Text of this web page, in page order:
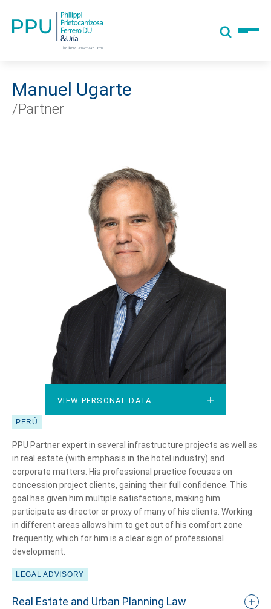
Manuel Ugarte
/Partner
VIEW PERSONAL DATA
VIEW PERSONAL DATA
PERÚ
PPU Partner expert in several infrastructure projects as well as
in real estate (with emphasis in the hotel industry) and
corporate matters. His professional practice focuses on
concession project clients, gaining their full confidence. This
goal has given him multiple satisfactions, making him
participate as director or proxy of many of his clients. Working
in different areas allows him to get out of his comfort zone
frequently, which for him is a clear sign of professional
development.
LEGAL ADVISORY
Real Estate and Urban Planning Law